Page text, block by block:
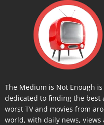
The Medium is Not Enough is
dedicated to finding the best
worst TV and movies from
world, with daily news, views